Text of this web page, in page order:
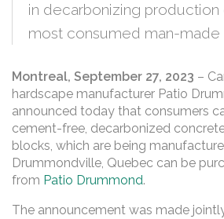
in decarbonizing production
most consumed man-made
Montreal, September 27, 2023 –
hardscape manufacturer Patio
announced today that consumers
cement-free, decarbonized
blocks, which are being
Drummondville, Quebec can be
from Patio Drummond.
The announcement was made